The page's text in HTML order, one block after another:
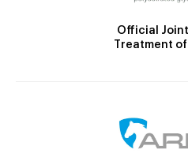
Official
Treatment of